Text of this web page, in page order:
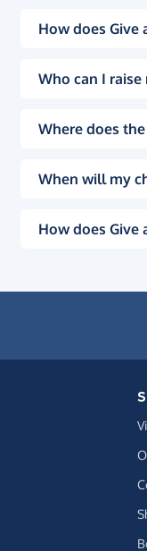
How does Give
Who can I
Where does
When will my
How does Give